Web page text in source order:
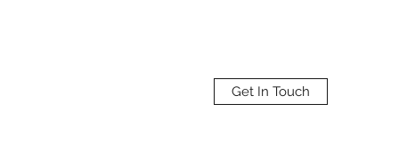
Get In Touch